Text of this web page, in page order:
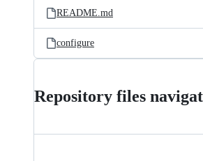
README.md
configure
Repository files